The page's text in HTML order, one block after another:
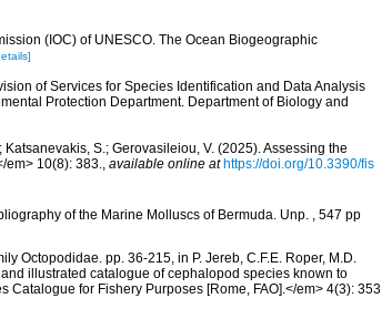
(IOC) of UNESCO. The Ocean Biogeographic
of Services for Species Identification and Data Analysis
Protection Department. Department of Biology and
S.; Gerovasileiou, V. (2025). Assessing the
em> 10(8): 383., available online at https://doi.org/10.3390/fis
of the Marine Molluscs of Bermuda. Unp. , 547 pp
Octopodidae. pp. 36-215, in P. Jereb, C.F.E. Roper, M.D.
illustrated catalogue of cephalopod species known to
Catalogue for Fishery Purposes [Rome, FAO].</em> 4(3): 353